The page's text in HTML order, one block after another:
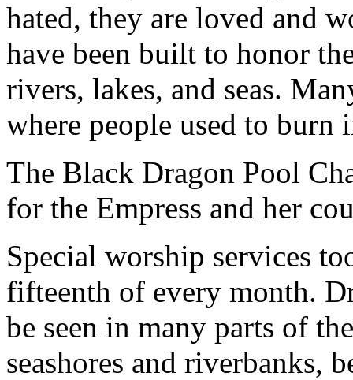
hated, they are loved and
have been built to honor
rivers, lakes, and seas.
where people used to burn
The Black Dragon Pool
for the Empress and her
Special worship services
fifteenth of every month.
be seen in many parts of
seashores and riverbanks,